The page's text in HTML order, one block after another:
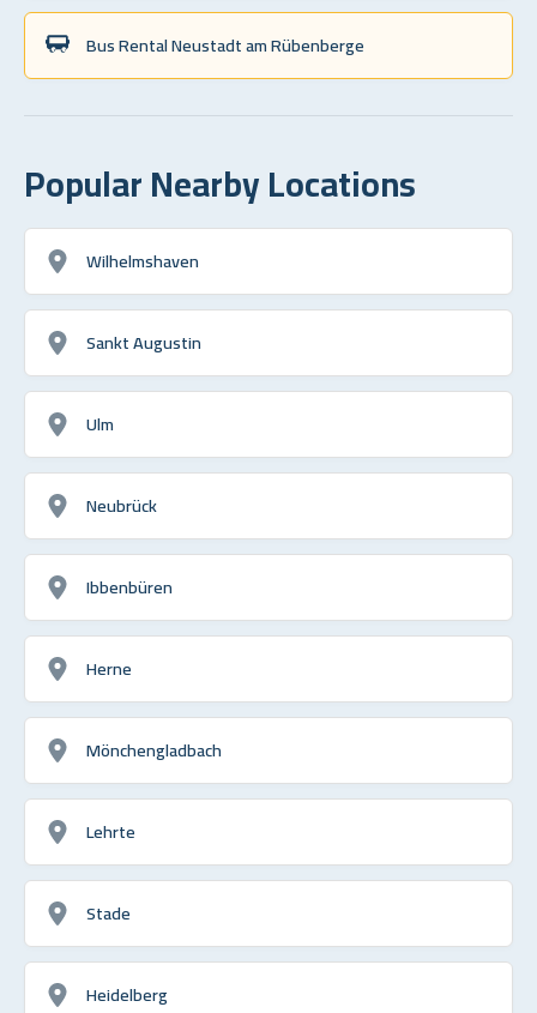
Bus Rental Neustadt am Rübenberge
Popular Nearby Locations
Wilhelmshaven
Sankt Augustin
Ulm
Neubrück
Ibbenbüren
Herne
Mönchengladbach
Lehrte
Stade
Heidelberg